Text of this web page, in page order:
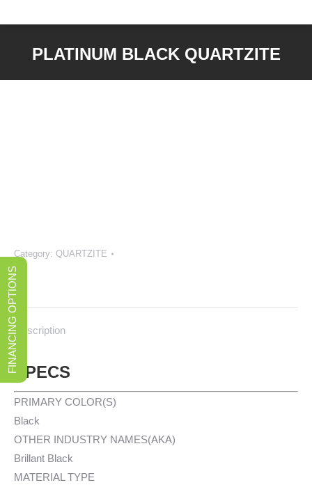
PLATINUM BLACK QUARTZITE
Category: QUARTZITE
Description
SPECS
PRIMARY COLOR(S)
Black
OTHER INDUSTRY NAMES(AKA)
Brillant Black
MATERIAL TYPE
FINANCING OPTIONS